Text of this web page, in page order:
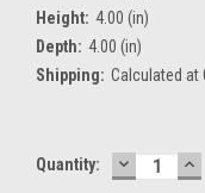
Height: 4.00 (in)
Depth: 4.00 (in)
Shipping: Calculated at
Current
Quantity: DECREASE